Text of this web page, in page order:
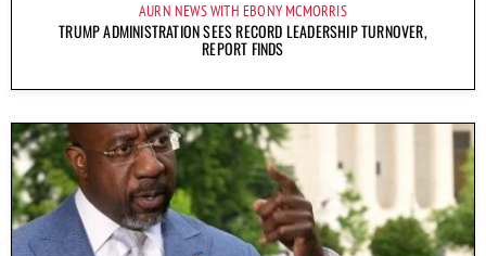
AURN NEWS WITH EBONY MCMORRIS
TRUMP ADMINISTRATION SEES RECORD LEADERSHIP TURNOVER,
REPORT FINDS